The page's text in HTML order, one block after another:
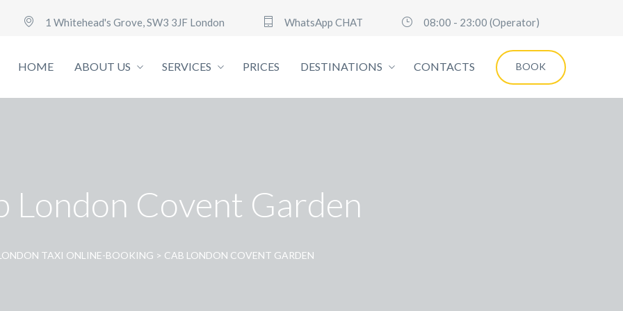
1 Whitehead's Grove, SW3 3JF London WhatsApp CHAT 08:00 - 23:00 (Operator)
HOME ABOUT US SERVICES PRICES DESTINATIONS CONTACTS BOOK
London Covent Garden
TAXI ONLINE-BOOKING > CAB LONDON COVENT GARDEN